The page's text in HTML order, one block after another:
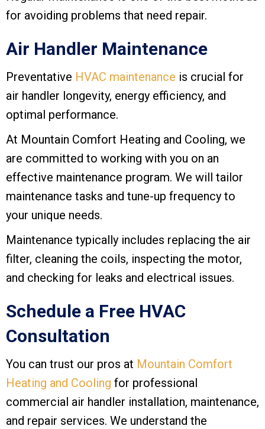
for avoiding problems that need repair.
Air Handler Maintenance
Preventative HVAC maintenance is crucial for
air handler longevity, energy efficiency, and
optimal performance.
At Mountain Comfort Heating and Cooling, we
are committed to working with you on an
effective maintenance program. We will tailor
maintenance tasks and tune-up frequency to
your unique needs.
Maintenance typically includes replacing the air
filter, cleaning the coils, inspecting the motor,
and checking for leaks and electrical issues.
Schedule a Free HVAC
Consultation
You can trust our pros at Mountain Comfort
Heating and Cooling for professional
commercial air handler installation, maintenance,
and repair services. We understand the